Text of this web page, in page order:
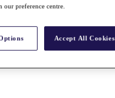
preference centre.
Accept All Cookies